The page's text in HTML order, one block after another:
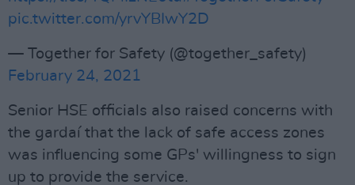
pic.twitter.com/yrvYBIwY2D
— Together for Safety (@together_safety)
February 24, 2021
Senior HSE officials also raised concerns with
the gardaí that the lack of safe access zones
was influencing some GPs' willingness to sign
up to provide the service.